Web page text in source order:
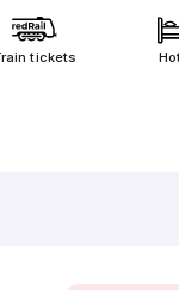
tickets